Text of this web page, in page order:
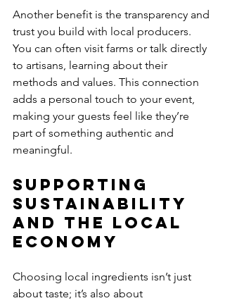
Another benefit is the transparency and
trust you build with local producers.
You can often visit farms or talk directly
to artisans, learning about their
methods and values. This connection
adds a personal touch to your event,
making your guests feel like they’re
part of something authentic and
meaningful.
Supporting
Sustainability
and the Local
Economy
Choosing local ingredients isn’t just
about taste; it’s also about